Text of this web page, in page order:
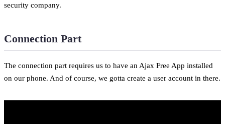
security company.
Connection Part
The connection part requires us to have an Ajax Free App installed
on our phone. And of course, we gotta create a user account in there.